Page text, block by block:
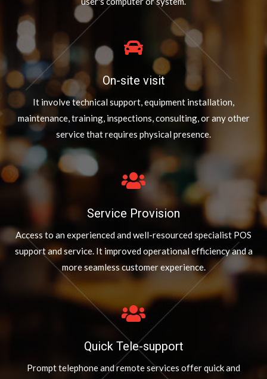
On-site visit
It involve technical support, equipment installation,
maintenance, training, inspections, consulting, or any other
service that requires physical presence.
Service Provision
Access to an experienced and well-resourced specialist POS
support and service. It improved operational efficiency and a
more seamless customer experience.
Quick Tele-support
Prompt telephone and remote services offer quick and